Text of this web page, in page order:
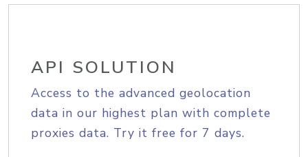
API SOLUTION
Access to the advanced geolocation
data in our highest plan with complete
proxies data. Try it free for 7 days.